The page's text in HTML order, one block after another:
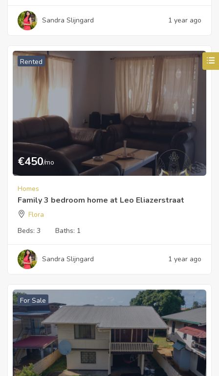
Sandra Slijngard 1 year ago
Rented
€450/mo
Homes
Family 3 bedroom home at Leo Eliazerstraat
Flora
Beds: 3 Baths: 1
Sandra Slijngard 1 year ago
For Sale